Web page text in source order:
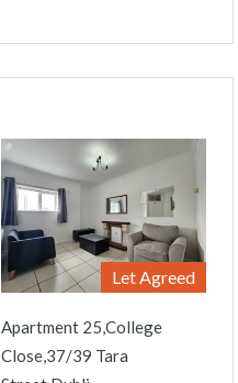
Let Agreed
Apartment 25,College
Close,37/39 Tara